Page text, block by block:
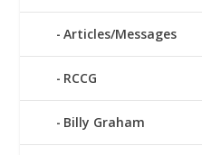
Articles/Messages
RCCG
Billy Graham